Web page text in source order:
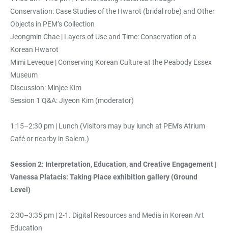
Conservation: Case Studies of the Hwarot (bridal robe) and Other
Objects in PEM’s Collection
Jeongmin Chae | Layers of Use and Time: Conservation of a
Korean Hwarot
Mimi Leveque | Conserving Korean Culture at the Peabody Essex
Museum
Discussion: Minjee Kim
Session 1 Q&A: Jiyeon Kim (moderator)
1:15–2:30 pm | Lunch (Visitors may buy lunch at PEM's Atrium
Café or nearby in Salem.)
Session 2: Interpretation, Education, and Creative Engagement |
Vanessa Platacis: Taking Place exhibition gallery (Ground
Level)
2:30–3:35 pm | 2-1. Digital Resources and Media in Korean Art
Education